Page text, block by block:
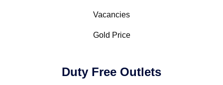
Vacancies
Gold Price
Duty Free Outlets